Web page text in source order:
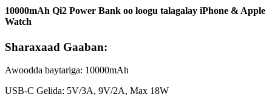
10000mAh Qi2 Power Bank oo loogu talagalay iPhone & Apple
Watch
Sharaxaad Gaaban:
Awoodda baytariga: 10000mAh
USB-C Gelida: 5V/3A, 9V/2A, Max 18W